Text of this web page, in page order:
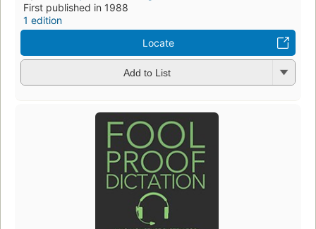
First published in 1988
1 edition
Locate
Add to List